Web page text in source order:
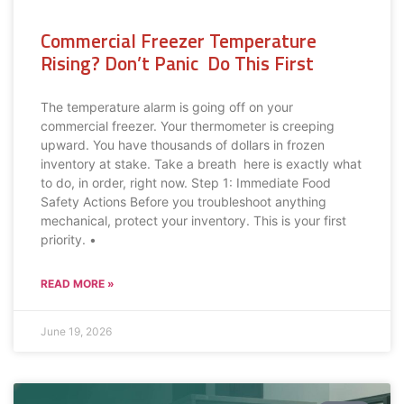
Commercial Freezer Temperature
Rising? Don’t Panic Do This First
The temperature alarm is going off on your
commercial freezer. Your thermometer is creeping
upward. You have thousands of dollars in frozen
inventory at stake. Take a breath here is exactly what
to do, in order, right now. Step 1: Immediate Food
Safety Actions Before you troubleshoot anything
mechanical, protect your inventory. This is your first
priority. •
READ MORE »
June 19, 2026